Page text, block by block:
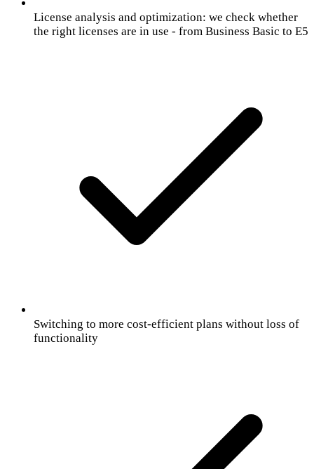
License analysis and optimization: we check whether
the right licenses are in use - from Business Basic to E5
Switching to more cost-efficient plans without loss of
functionality